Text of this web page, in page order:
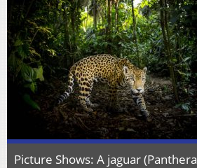
Picture Shows: A jaguar (Panthera